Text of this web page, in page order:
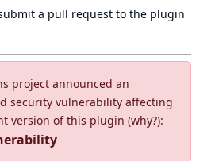
project announced an
security vulnerability affecting
version of this plugin (why?):
a pull request to the plugin